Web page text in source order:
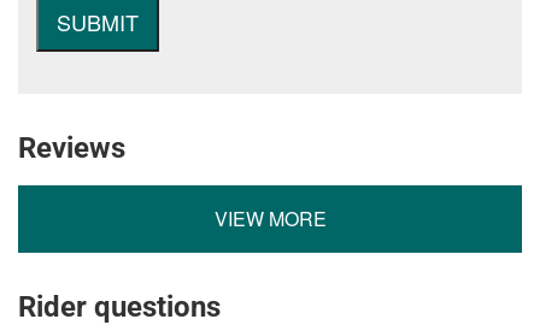
Reviews
VIEW MORE
Rider questions